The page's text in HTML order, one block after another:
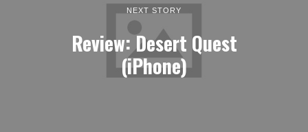
NEXT STORY
Review: Desert Quest
(iPhone)